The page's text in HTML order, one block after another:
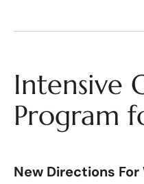
Intensive
Program
New Directions For